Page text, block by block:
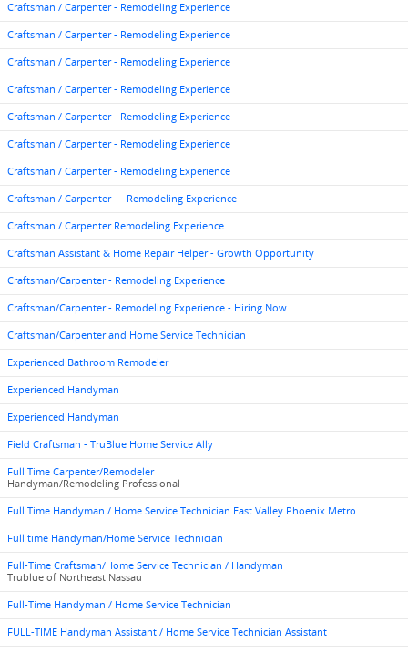
Craftsman / Carpenter - Remodeling Experience
Craftsman / Carpenter - Remodeling Experience
Craftsman / Carpenter - Remodeling Experience
Craftsman / Carpenter - Remodeling Experience
Craftsman / Carpenter - Remodeling Experience
Craftsman / Carpenter - Remodeling Experience
Craftsman / Carpenter - Remodeling Experience
Craftsman / Carpenter — Remodeling Experience
Craftsman / Carpenter Remodeling Experience
Craftsman Assistant & Home Repair Helper - Growth Opportunity
Craftsman/Carpenter - Remodeling Experience
Craftsman/Carpenter - Remodeling Experience - Hiring Now
Craftsman/Carpenter and Home Service Technician
Experienced Bathroom Remodeler
Experienced Handyman
Experienced Handyman
Field Craftsman - TruBlue Home Service Ally
Full Time Carpenter/Remodeler
Handyman/Remodeling Professional
Full Time Handyman / Home Service Technician East Valley Phoenix Metro
Full time Handyman/Home Service Technician
Full-Time Craftsman/Home Service Technician / Handyman
Trublue of Northeast Nassau
Full-Time Handyman / Home Service Technician
FULL-TIME Handyman Assistant / Home Service Technician Assistant